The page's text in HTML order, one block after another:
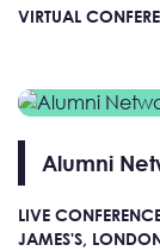
VIRTUAL
Alumni
LIVE
JAMES'S,